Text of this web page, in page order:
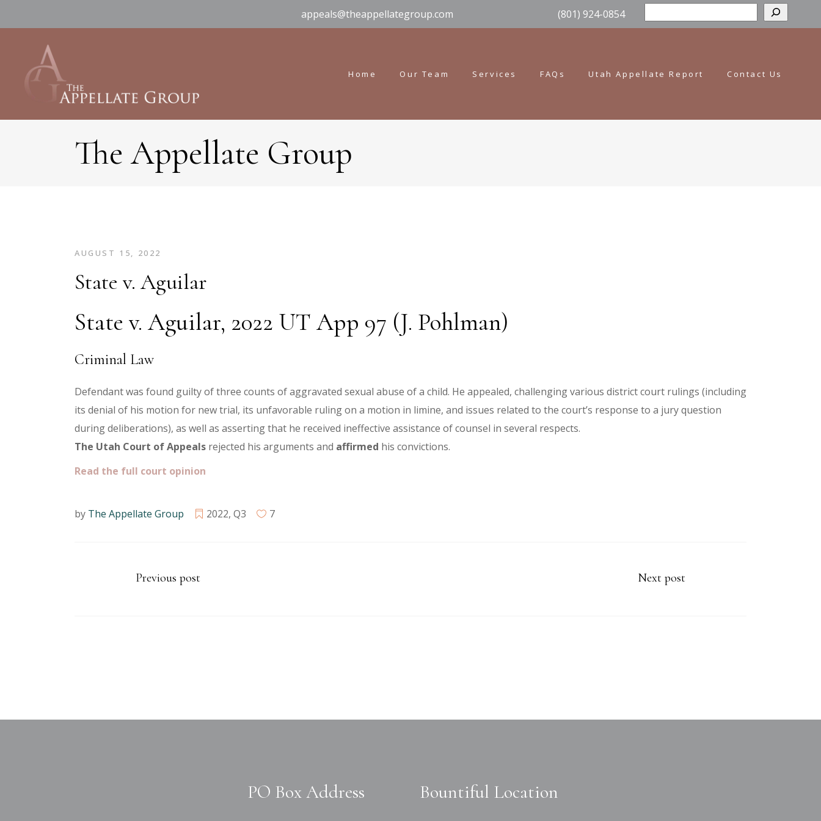
appeals@theappellategroup.com (801) 924-0854
Home Our Team Services FAQs Utah Appellate Report Contact Us
The Appellate Group
AUGUST 15, 2022
State v. Aguilar
State v. Aguilar, 2022 UT App 97 (J. Pohlman)
Criminal Law
Defendant was found guilty of three counts of aggravated sexual abuse of a child. He appealed, challenging various district court rulings (including
its denial of his motion for new trial, its unfavorable ruling on a motion in limine, and issues related to the court’s response to a jury question
during deliberations), as well as asserting that he received ineffective assistance of counsel in several respects.
The Utah Court of Appeals rejected his arguments and affirmed his convictions.
Read the full court opinion
by The Appellate Group 2022, Q3 7
Previous post Next post
PO Box Address Bountiful Location